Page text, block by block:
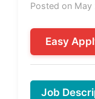
Posted on
Easy
Job